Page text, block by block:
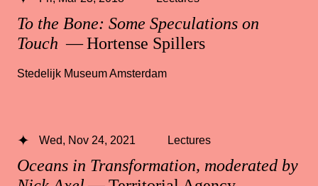
To the Bone: Some Speculations on
Touch — Hortense Spillers
Stedelijk Museum Amsterdam
Oceans in Transformation, moderated by
Wed, Nov 24, 2021 Lectures